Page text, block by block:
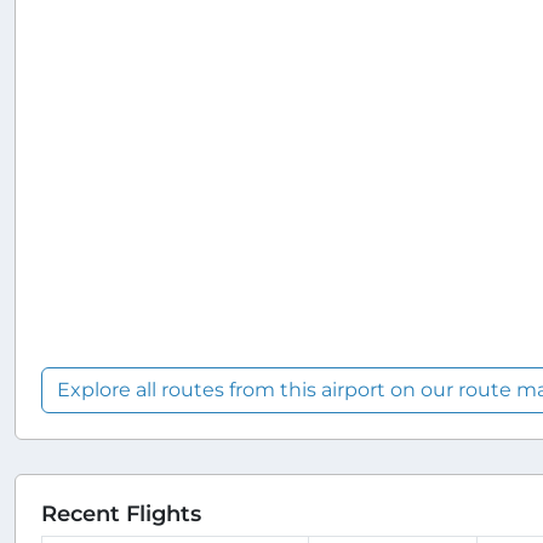
Explore all routes from this airport on our route
Recent Flights